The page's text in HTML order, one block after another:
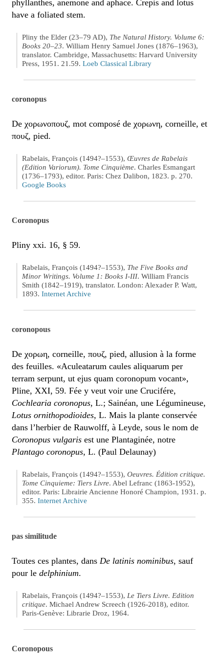
phyllanthes, anemone and aphace. Crepis and lotus
have a foliated stem.
Pliny the Elder (23–79 AD), The Natural History. Volume 6:
Books 20–23. William Henry Samuel Jones (1876–1963),
translator. Cambridge, Massachusetts: Harvard University
Press, 1951. 21.59. Loeb Classical Library
coronopus
De χορωνοπουζ, mot composé de χορωνη, corneille, et
πουζ, pied.
Rabelais, François (1494?–1553), Œuvres de Rabelais
(Edition Variorum). Tome Cinquième. Charles Esmangart
(1736–1793), editor. Paris: Chez Dalibon, 1823. p. 270.
Google Books
Coronopus
Pliny xxi. 16, § 59.
Rabelais, François (1494?–1553), The Five Books and
Minor Writings. Volume 1: Books I-III. William Francis
Smith (1842–1919), translator. London: Alexader P. Watt,
1893. Internet Archive
coronopous
De χορωη, corneille, πουζ, pied, allusion à la forme
des feuilles. «Aculeatarum caules aliquarum per
terram serpunt, ut ejus quam coronopum vocant»,
Pline, XXI, 59. Fée y veut voir une Crucifére,
Cochlearia coronopus, L.; Sainéan, une Légumineuse,
Lotus ornithopodioides, L. Mais la plante conservée
dans l’herbier de Rauwolff, à Leyde, sous le nom de
Coronopus vulgaris est une Plantaginée, notre
Plantago coronopus, L. (Paul Delaunay)
Rabelais, François (1494?–1553), Oeuvres. Édition critique.
Tome Cinquieme: Tiers Livre. Abel Lefranc (1863-1952),
editor. Paris: Librairie Ancienne Honoré Champion, 1931. p.
355. Internet Archive
pas similitude
Toutes ces plantes, dans De latinis nominibus, sauf
pour le delphinium.
Rabelais, François (1494?–1553), Le Tiers Livre. Edition
critique. Michael Andrew Screech (1926-2018), editor.
Paris-Genève: Librarie Droz, 1964.
Coronopous